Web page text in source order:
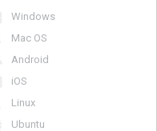
Windows
Mac OS
Android
iOS
Linux
Ubuntu